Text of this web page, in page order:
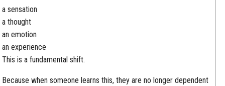
a sensation
a thought
an emotion
an experience
This is a fundamental shift.
Because when someone learns this, they are no longer dependent